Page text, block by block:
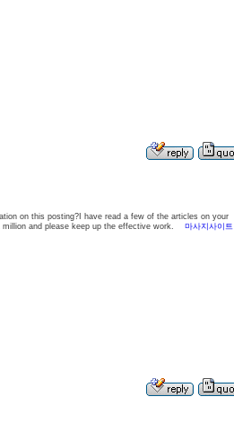
on this posting?I have read a few of the articles on your
and please keep up the effective work. 마사지사이트